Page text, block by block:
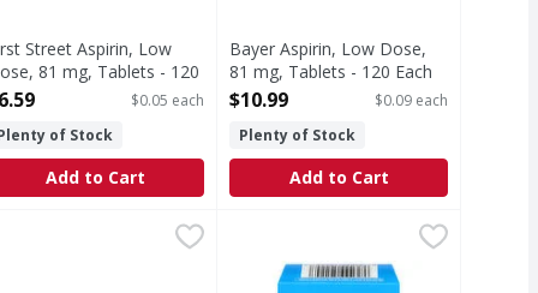
Street Aspirin, Low
81 mg, Tablets - 120
$0.05 each
of Stock
Add to Cart
Bayer Aspirin, Low Dose,
81 mg, Tablets - 120 Each
Open Product Description
$10.99
$0.09 each
Plenty of Stock
Add to Cart
C (59-86 degrees F). Do not use if imprinted seal
Reliever/Fever Reducer - 50 Each
Fever Reducer
First Street Naproxen Sodium, 220 mg, Caplets - 50 Each
(In each caplet) Other Information: Each caplet contains:
Aleve Pain Reliever/Fever
Other Information: each caplet